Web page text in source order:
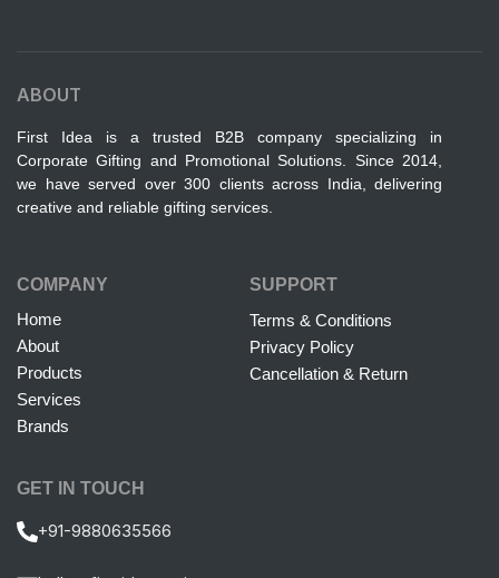
ABOUT
First Idea is a trusted B2B company specializing in
Corporate Gifting and Promotional Solutions. Since 2014,
we have served over 300 clients across India, delivering
creative and reliable gifting services.
COMPANY
Home
About
Products
Services
Brands
SUPPORT
Terms & Conditions
Privacy Policy
Cancellation & Return
GET IN TOUCH
+91-9880635566